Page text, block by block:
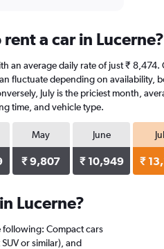
a car in Lucerne?
an average daily rate of just ₹
fluctuate depending on availability,
July is the priciest month,
time, and vehicle type.
May
₹ 9,807
June
₹ 10,949 ₹
Lucerne?
following: Compact cars
or similar), and